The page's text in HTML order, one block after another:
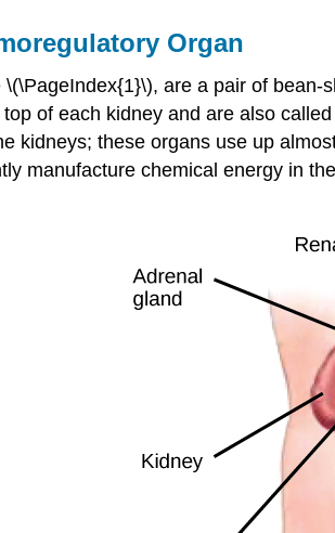
Organ
are a pair of
of each kidney and are also
kidneys; these organs use up
manufacture chemical energy in